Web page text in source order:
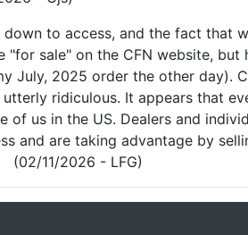
to access, and the fact that
"for sale" on the CFN website,
July, 2025 order the other day).
ridiculous. It appears that
of us in the US. Dealers and
and are taking advantage by
(02/11/2026 - LFG)